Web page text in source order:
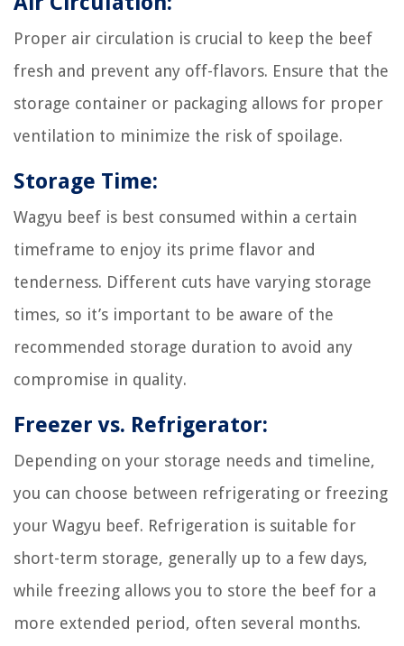
Proper air circulation is crucial to keep the beef
fresh and prevent any off-flavors. Ensure that the
storage container or packaging allows for proper
ventilation to minimize the risk of spoilage.
Storage Time:
Wagyu beef is best consumed within a certain
timeframe to enjoy its prime flavor and
tenderness. Different cuts have varying storage
times, so it’s important to be aware of the
recommended storage duration to avoid any
compromise in quality.
Freezer vs. Refrigerator:
Depending on your storage needs and timeline,
you can choose between refrigerating or freezing
your Wagyu beef. Refrigeration is suitable for
short-term storage, generally up to a few days,
while freezing allows you to store the beef for a
more extended period, often several months.